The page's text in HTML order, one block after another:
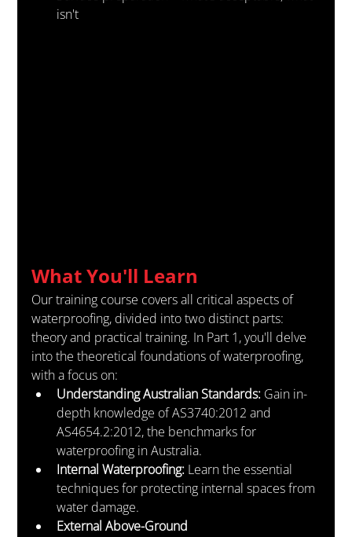
isn't
What You'll Learn
Our training course covers all critical aspects of
waterproofing, divided into two distinct parts:
theory and practical training. In Part 1, you'll delve
into the theoretical foundations of waterproofing,
with a focus on:
Understanding Australian Standards: Gain in-
depth knowledge of AS3740:2012 and
AS4654.2:2012, the benchmarks for
waterproofing in Australia.
Internal Waterproofing: Learn the essential
techniques for protecting internal spaces from
water damage.
External Above-Ground